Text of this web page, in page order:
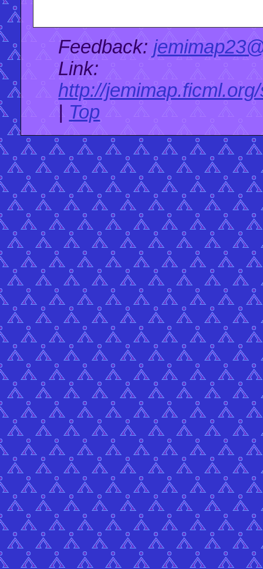
Feedback:
Link:
http://
Top